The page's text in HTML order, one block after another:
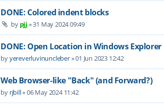
DONE: Colored indent blocks
by pjj »31 May 2024 09:49
DONE: Open Location in Windows Explorer
byyereverluvinuncleber»01 Jun 2023 12:42
Web Browser-like "Back" (and Forward?)
by rjbill»06 May 2024 11:42